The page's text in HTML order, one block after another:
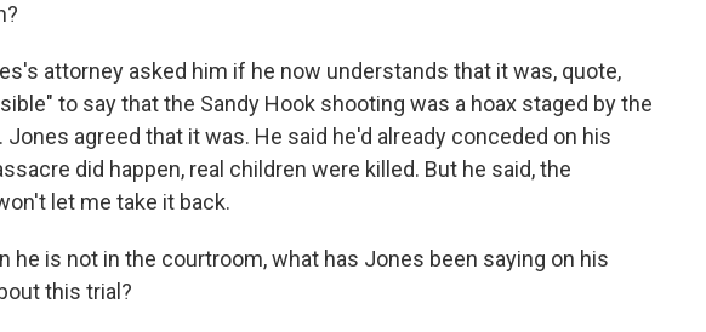
attorney asked him if he now understands that it was, quote,
to say that the Sandy Hook shooting was a hoax staged by the
agreed that it was. He said he'd already conceded on his
did happen, real children were killed. But he said, the
let me take it back.
he is not in the courtroom, what has Jones been saying on his
this trial?